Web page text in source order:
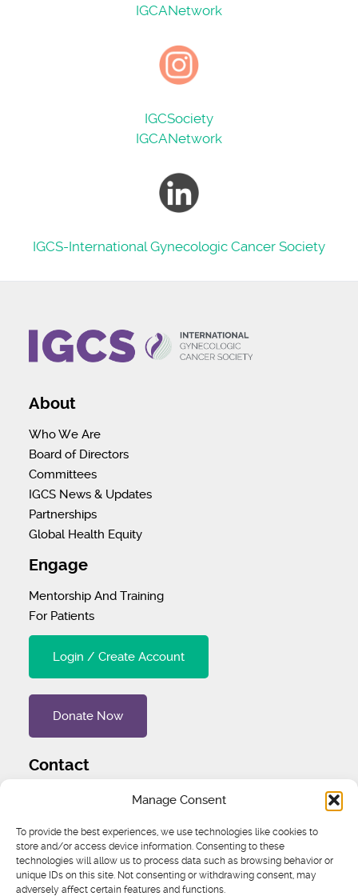
Manage Consent
To provide the best experiences, we use technologies like cookies to
store and/or access device information. Consenting to these
technologies will allow us to process data such as browsing behavior or
unique IDs on this site. Not consenting or withdrawing consent, may
adversely affect certain features and functions.
IGCANetwork
IGCSociety
IGCANetwork
IGCS-International Gynecologic Cancer Society
About
Who We Are
Board of Directors
Committees
IGCS News & Updates
Partnerships
Global Health Equity
Engage
Mentorship And Training
For Patients
Login / Create Account
Donate Now
Contact
1 (707) 732-4427
Address:1445 Woodmont Ln NW #3234 Atlanta, GA
30318 United States
Email:igcs@igcs.org